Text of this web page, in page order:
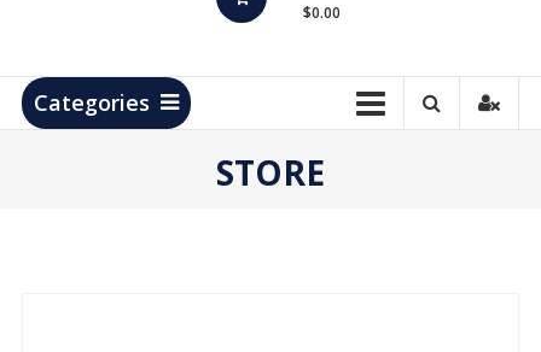
Products
$0.00
Categories
STORE